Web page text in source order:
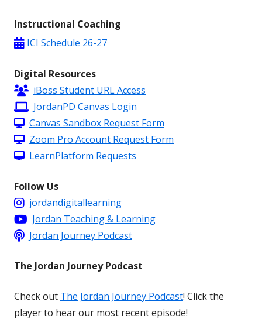
Instructional Coaching
ICI Schedule 26-27
Digital Resources
iBoss Student URL Access
JordanPD Canvas Login
Canvas Sandbox Request Form
Zoom Pro Account Request Form
LearnPlatform Requests
Follow Us
jordandigitallearning
Jordan Teaching & Learning
Jordan Journey Podcast
The Jordan Journey Podcast
Check out The Jordan Journey Podcast! Click the
player to hear our most recent episode!